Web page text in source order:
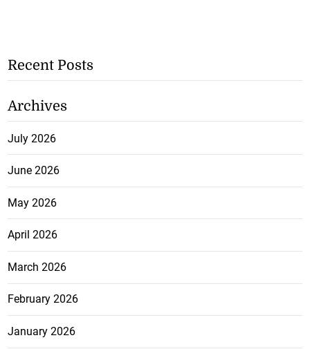
Recent Posts
Archives
July 2026
June 2026
May 2026
April 2026
March 2026
February 2026
January 2026